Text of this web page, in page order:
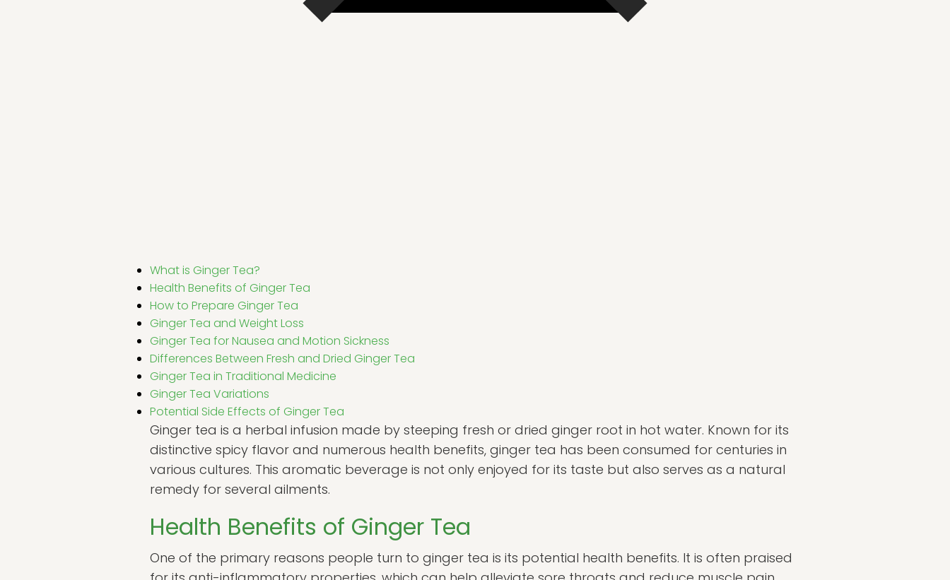
What is Ginger Tea?
Health Benefits of Ginger Tea
How to Prepare Ginger Tea
Ginger Tea and Weight Loss
Ginger Tea for Nausea and Motion Sickness
Differences Between Fresh and Dried Ginger Tea
Ginger Tea in Traditional Medicine
Ginger Tea Variations
Potential Side Effects of Ginger Tea
Ginger tea is a herbal infusion made by steeping fresh or dried ginger root in hot water. Known for its
distinctive spicy flavor and numerous health benefits, ginger tea has been consumed for centuries in
various cultures. This aromatic beverage is not only enjoyed for its taste but also serves as a natural
remedy for several ailments.
Health Benefits of Ginger Tea
One of the primary reasons people turn to ginger tea is its potential health benefits. It is often praised